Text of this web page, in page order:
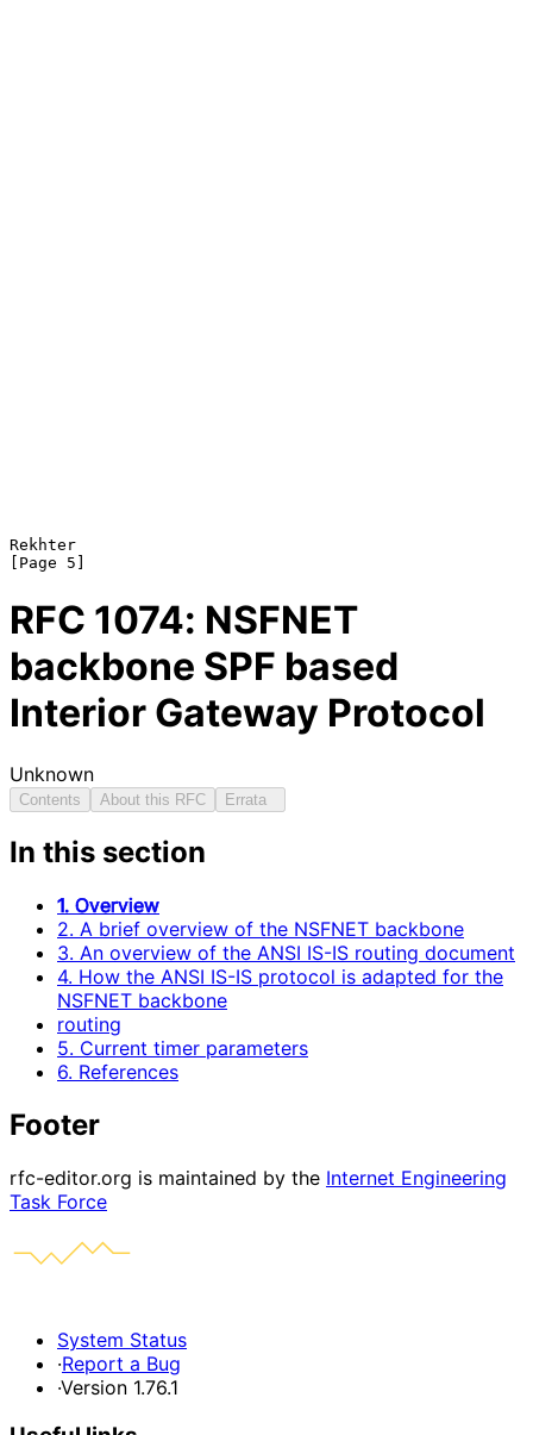
Rekhter
RFC 1074: NSFNET
backbone SPF based
Interior Gateway Protocol
Unknown
Contents About this RFC Errata
In this section
1. Overview
2. A brief overview of the NSFNET backbone
3. An overview of the ANSI IS-IS routing document
4. How the ANSI IS-IS protocol is adapted for the
NSFNET backbone
routing
5. Current timer parameters
6. References
Footer
rfc-editor.org is maintained by the Internet Engineering
Task Force
System Status
·Report a Bug
·Version 1.76.1